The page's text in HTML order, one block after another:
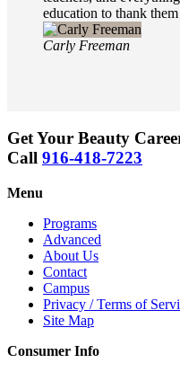
education to thank
Carly Freeman
Get Your Beauty
Call 916-418-7223
Menu
Programs
Advanced
About Us
Contact
Campus
Privacy / Terms of
Site Map
Consumer Info